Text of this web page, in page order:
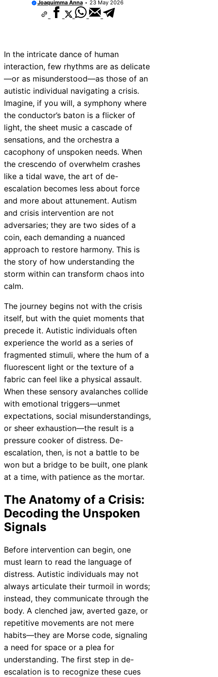
Communicate with First Responders
Autism and Strollers: Finding Comfortable
Options
Autism and Housing Rights: Fair Housing
Autism and Costumes: Sensory-Friendly
Ideas
How Autism Levels Affect Daily Life
Can Autism Be Detected in the Womb?
The Cost of Autism Therapy: Insurance
Joaquimma Anna 23 May 2026
In the intricate dance of human
interaction, few rhythms are as delicate
—or as misunderstood—as those of an
autistic individual navigating a crisis.
Imagine, if you will, a symphony where
the conductor’s baton is a flicker of
light, the sheet music a cascade of
sensations, and the orchestra a
cacophony of unspoken needs. When
the crescendo of overwhelm crashes
like a tidal wave, the art of de-
escalation becomes less about force
and more about attunement. Autism
and crisis intervention are not
adversaries; they are two sides of a
coin, each demanding a nuanced
approach to restore harmony. This is
the story of how understanding the
storm within can transform chaos into
calm.
The journey begins not with the crisis
itself, but with the quiet moments that
precede it. Autistic individuals often
experience the world as a series of
fragmented stimuli, where the hum of a
fluorescent light or the texture of a
fabric can feel like a physical assault.
When these sensory avalanches collide
with emotional triggers—unmet
expectations, social misunderstandings,
or sheer exhaustion—the result is a
pressure cooker of distress. De-
escalation, then, is not a battle to be
won but a bridge to be built, one plank
at a time, with patience as the mortar.
The Anatomy of a Crisis:
Decoding the Unspoken
Signals
Before intervention can begin, one
must learn to read the language of
distress. Autistic individuals may not
always articulate their turmoil in words;
instead, they communicate through the
body. A clenched jaw, averted gaze, or
repetitive movements are not mere
habits—they are Morse code, signaling
a need for space or a plea for
understanding. The first step in de-
escalation is to recognize these cues